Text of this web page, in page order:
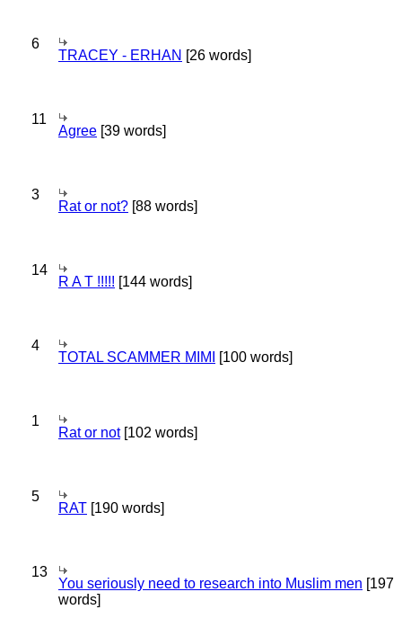
6
TRACEY - ERHAN [26 words]
11
Agree [39 words]
3
Rat or not? [88 words]
14
R A T !!!!! [144 words]
4
TOTAL SCAMMER MIMI [100 words]
1
Rat or not[102 words]
5
RAT [190 words]
13
You seriously need to research into Muslim men [197
words]